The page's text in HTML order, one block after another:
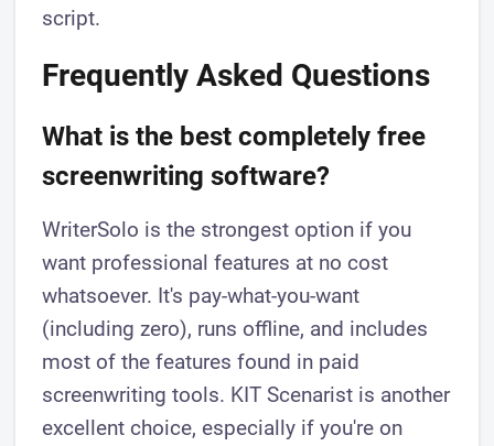
script.
Frequently Asked Questions
What is the best completely free
screenwriting software?
WriterSolo is the strongest option if you
want professional features at no cost
whatsoever. It's pay-what-you-want
(including zero), runs offline, and includes
most of the features found in paid
screenwriting tools. KIT Scenarist is another
excellent choice, especially if you're on